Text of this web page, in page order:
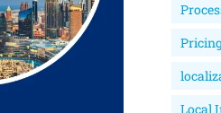
Local